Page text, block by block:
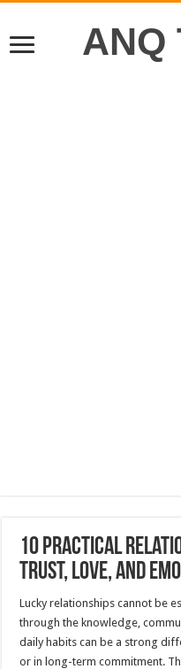
ANQ
10 Practical
Trust, Love, and
Lucky relationships cannot be
through the knowledge,
daily habits can be a strong
or in long-term commitment.